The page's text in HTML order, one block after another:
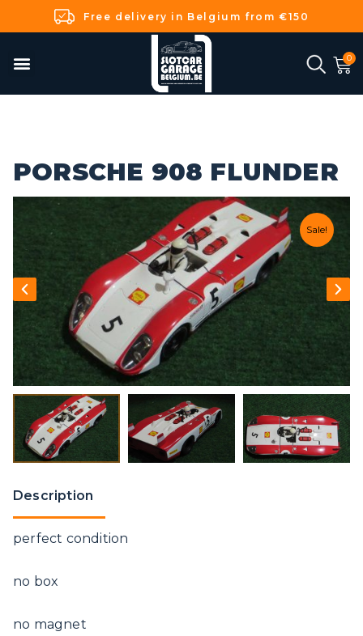
Free delivery in Belgium from €150
PORSCHE 908 FLUNDER
Sale!
Description
perfect condition
no box
no magnet